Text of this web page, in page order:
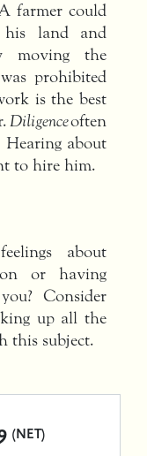
farmer could
his land and
moving the
prohibited
is the best
Diligenceoften
Hearing about
to hire him.
about
or having
Consider
up all the
this subject.
(NET)